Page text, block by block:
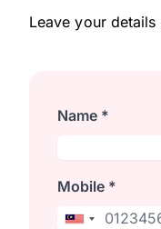
Leave your
Name *
Mobile *